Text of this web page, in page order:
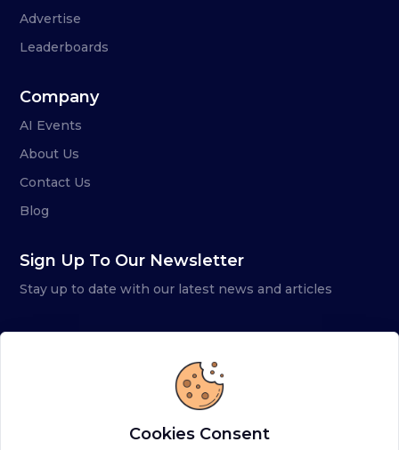
Advertise
Leaderboards
Company
AI Events
About Us
Contact Us
Blog
Sign Up To Our Newsletter
Stay up to date with our latest news and articles
Cookies Consent